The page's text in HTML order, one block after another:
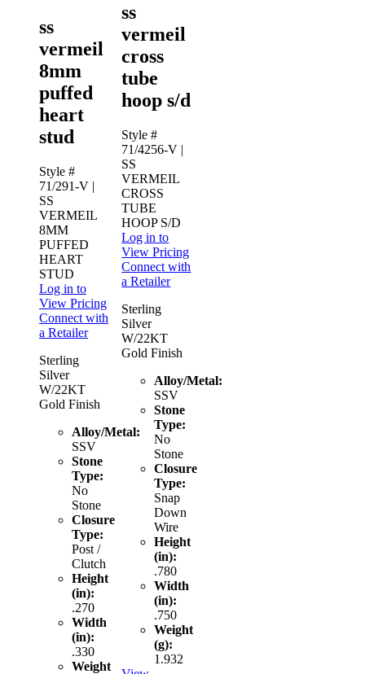
ss
vermeil
8mm
puffed
heart
stud
Style #
71/291-V |
SS
VERMEIL
8MM
PUFFED
HEART
STUD
Log in to
View Pricing
Connect with
a Retailer
Sterling
Silver
W/22KT
Gold Finish
Alloy/Metal:
SSV
Stone
Type:
No
Stone
Closure
Type:
Post /
Clutch
Height
(in):
.270
Width
(in):
.330
Weight
ss
vermeil
cross
tube
hoop s/d
Style #
71/4256-V |
SS
VERMEIL
CROSS
TUBE
HOOP S/D
Log in to
View Pricing
Connect with
a Retailer
Sterling
Silver
W/22KT
Gold Finish
Alloy/Metal:
SSV
Stone
Type:
No
Stone
Closure
Type:
Snap
Down
Wire
Height
(in):
.780
Width
(in):
.750
Weight
(g):
1.932